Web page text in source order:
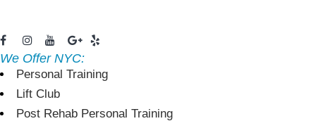
We Offer NYC:
Personal Training
Lift Club
Post Rehab Personal Training